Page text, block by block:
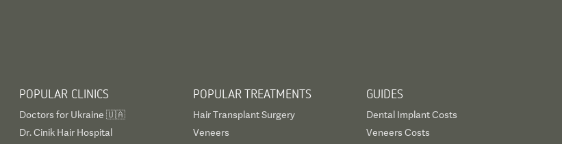
POPULAR CLINICS
Doctors for Ukraine 🇺🇦
Dr. Cinik Hair Hospital
POPULAR TREATMENTS
Hair Transplant Surgery
Veneers
GUIDES
Dental Implant Costs
Veneers Costs